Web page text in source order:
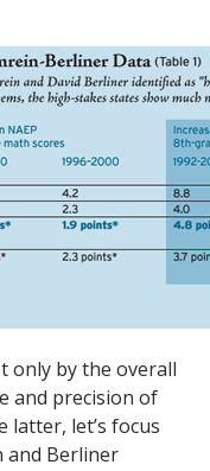
only by the overall
and precision of
latter, let’s focus
and Berliner